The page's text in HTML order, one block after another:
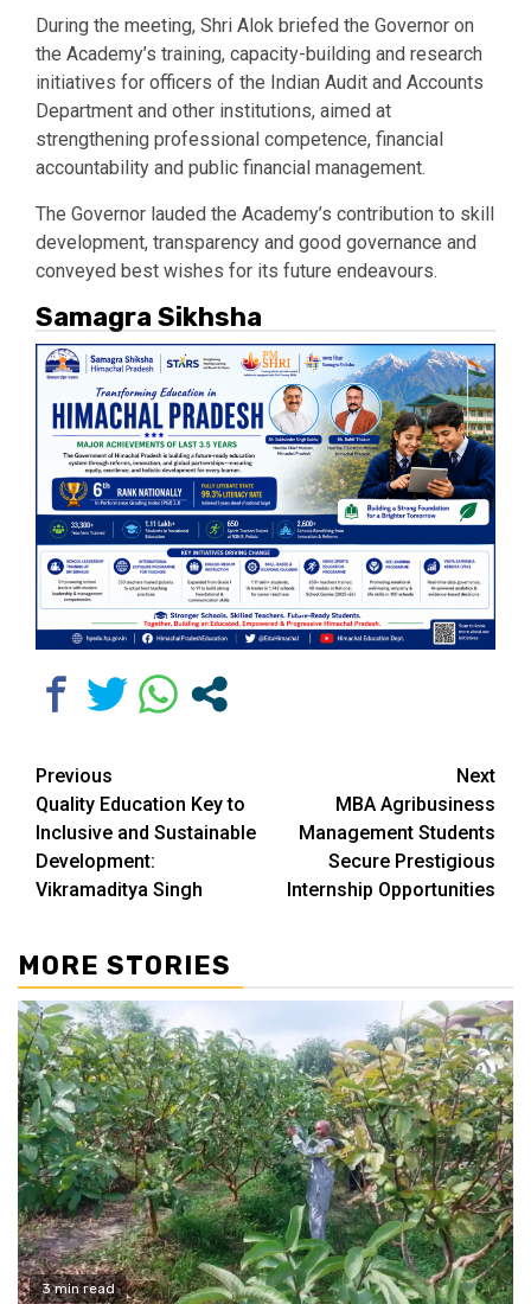
During the meeting, Shri Alok briefed the Governor on
the Academy’s training, capacity-building and research
initiatives for officers of the Indian Audit and Accounts
Department and other institutions, aimed at
strengthening professional competence, financial
accountability and public financial management.
The Governor lauded the Academy’s contribution to skill
development, transparency and good governance and
conveyed best wishes for its future endeavours.
Samagra Sikhsha
Continue
Reading
Previous
Quality Education Key to
Inclusive and Sustainable
Development:
Vikramaditya Singh
Next
MBA Agribusiness
Management Students
Secure Prestigious
Internship Opportunities
MORE STORIES
3 min read